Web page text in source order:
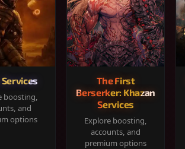
boosting,
and
options
The First
Berserker: Khazan
Services
Explore boosting,
accounts, and
premium options